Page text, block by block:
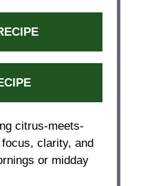
citrus-meets-
clarity, and
or midday